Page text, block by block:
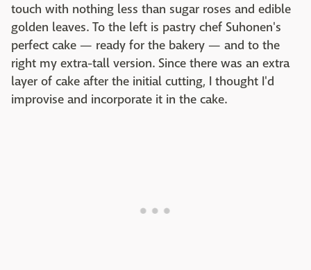
touch with nothing less than sugar roses and edible
golden leaves. To the left is pastry chef Suhonen's
perfect cake — ready for the bakery — and to the
right my extra-tall version. Since there was an extra
layer of cake after the initial cutting, I thought I'd
improvise and incorporate it in the cake.